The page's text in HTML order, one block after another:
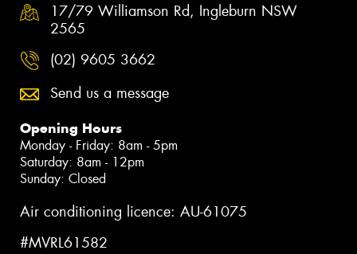
17/79 Williamson Rd, Ingleburn NSW
2565
(02) 9605 3662
Send us a message
Opening Hours
Monday - Friday: 8am - 5pm
Saturday: 8am - 12pm
Sunday: Closed
Air conditioning licence: AU-61075
#MVRL61582